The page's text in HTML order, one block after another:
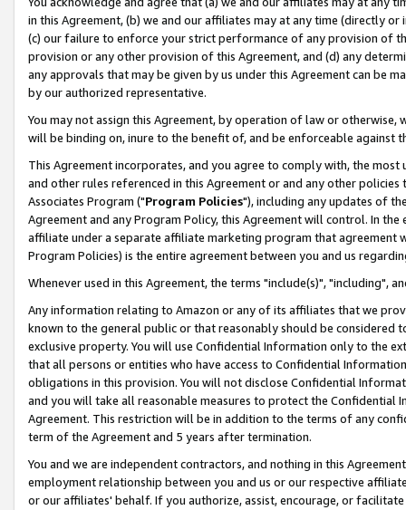
in this Agreement, (b) we and our affiliates may at any time (directly
(c) our failure to enforce your strict performance of any provision of
provision or any other provision of this Agreement, and (d) any
any approvals that may be given by us under this Agreement can be
by our authorized representative.
You may not assign this Agreement, by operation of law or
will be binding on, inure to the benefit of, and be enforceable against
This Agreement incorporates, and you agree to comply with, the
and other rules referenced in this Agreement or and any other
Associates Program ("Program Policies"), including any updates of
Agreement and any Program Policy, this Agreement will control. In
affiliate under a separate affiliate marketing program that agreement
Program Policies) is the entire agreement between you and us
Whenever used in this Agreement, the terms "include(s)", "including",
Any information relating to Amazon or any of its affiliates that we
known to the general public or that reasonably should be considered
exclusive property. You will use Confidential Information only to the
that all persons or entities who have access to Confidential
obligations in this provision. You will not disclose Confidential
and you will take all reasonable measures to protect the Confidential
Agreement. This restriction will be in addition to the terms of any
term of the Agreement and 5 years after termination.
You and we are independent contractors, and nothing in this
employment relationship between you and us or our respective
or our affiliates' behalf. If you authorize, assist, encourage, or